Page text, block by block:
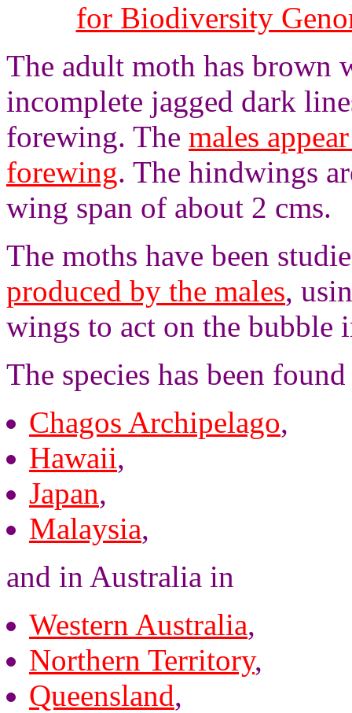
for Biodiversity
The adult moth has brown
incomplete jagged dark
forewing. The males
forewing. The hindwings
wing span of about 2 cms.
The moths have been
produced by the males,
wings to act on the bubble
The species has been
Chagos Archipelago,
Hawaii,
Japan,
Malaysia,
and in Australia in
Western Australia,
Northern Territory,
Queensland,